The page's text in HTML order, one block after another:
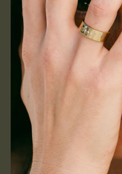
Facebook
Instagram